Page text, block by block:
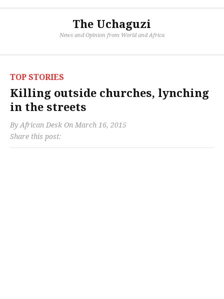
The Uchaguzi
News and Opinion from World and Africa
TOP STORIES
Killing outside churches, lynching
in the streets
By African Desk On March 16, 2015
Share this post: